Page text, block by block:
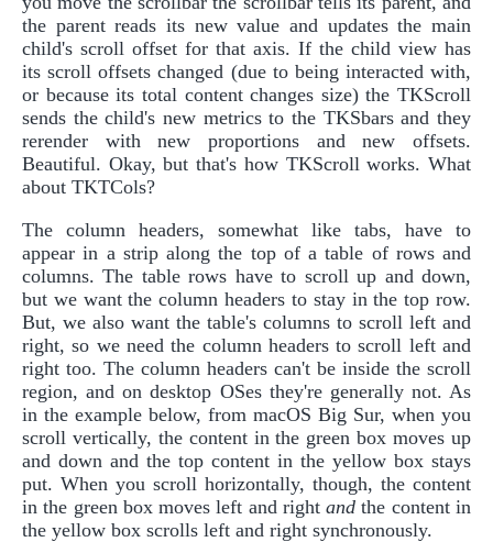
the parent reads its new value and updates the main
child's scroll offset for that axis. If the child view has
its scroll offsets changed (due to being interacted with,
or because its total content changes size) the TKScroll
sends the child's new metrics to the TKSbars and they
rerender with new proportions and new offsets.
Beautiful. Okay, but that's how TKScroll works. What
about TKTCols?
The column headers, somewhat like tabs, have to
appear in a strip along the top of a table of rows and
columns. The table rows have to scroll up and down,
but we want the column headers to stay in the top row.
But, we also want the table's columns to scroll left and
right, so we need the column headers to scroll left and
right too. The column headers can't be inside the scroll
region, and on desktop OSes they're generally not. As
in the example below, from macOS Big Sur, when you
scroll vertically, the content in the green box moves up
and down and the top content in the yellow box stays
put. When you scroll horizontally, though, the content
in the green box moves left and rightand the content in
the yellow box scrolls left and right synchronously.